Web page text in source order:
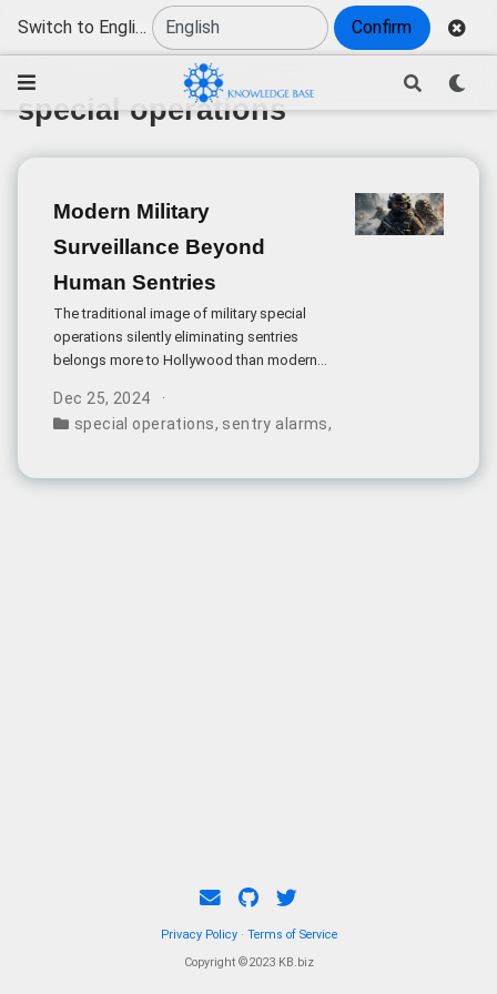
Switch to English Confirm
special operations
Modern Military
Surveillance Beyond
Human Sentries
The traditional image of military special
operations silently eliminating sentries
belongs more to Hollywood than modern
installations employ sophisticated, multi-
layered surveillance systems that make
Dec 25, 2024
special operations, sentry alarms,
Privacy Policy· Terms of Service
Copyright ©2023 KB.biz